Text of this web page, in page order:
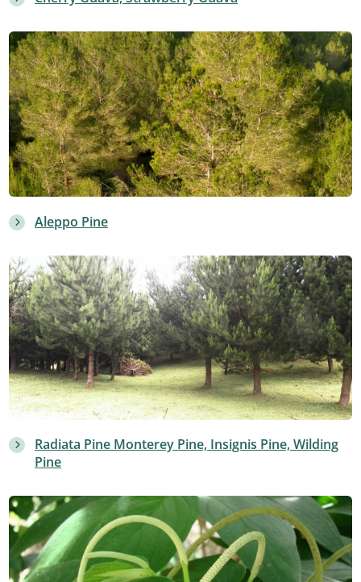
Aleppo Pine
Radiata Pine Monterey Pine, Insignis Pine, Wilding
Pine